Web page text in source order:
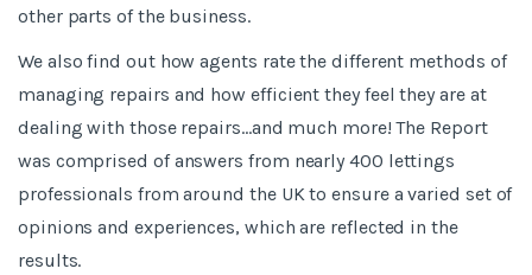
other parts of the business.
We also find out how agents rate the different methods of
managing repairs and how efficient they feel they are at
dealing with those repairs...and much more! The Report
was comprised of answers from nearly 400 lettings
professionals from around the UK to ensure a varied set of
opinions and experiences, which are reflected in the
results.